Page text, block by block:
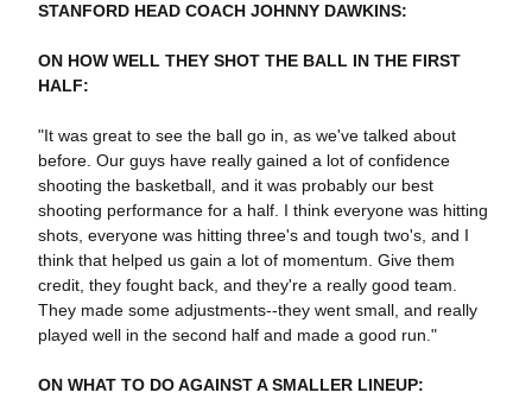
STANFORD HEAD COACH JOHNNY DAWKINS:
ON HOW WELL THEY SHOT THE BALL IN THE FIRST
HALF:
"It was great to see the ball go in, as we've talked about
before. Our guys have really gained a lot of confidence
shooting the basketball, and it was probably our best
shooting performance for a half. I think everyone was hitting
shots, everyone was hitting three's and tough two's, and I
think that helped us gain a lot of momentum. Give them
credit, they fought back, and they're a really good team.
They made some adjustments--they went small, and really
played well in the second half and made a good run."
ON WHAT TO DO AGAINST A SMALLER LINEUP: